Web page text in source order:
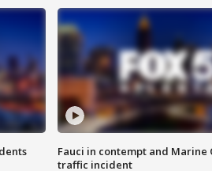
Fauci in contempt and Marine
traffic incident